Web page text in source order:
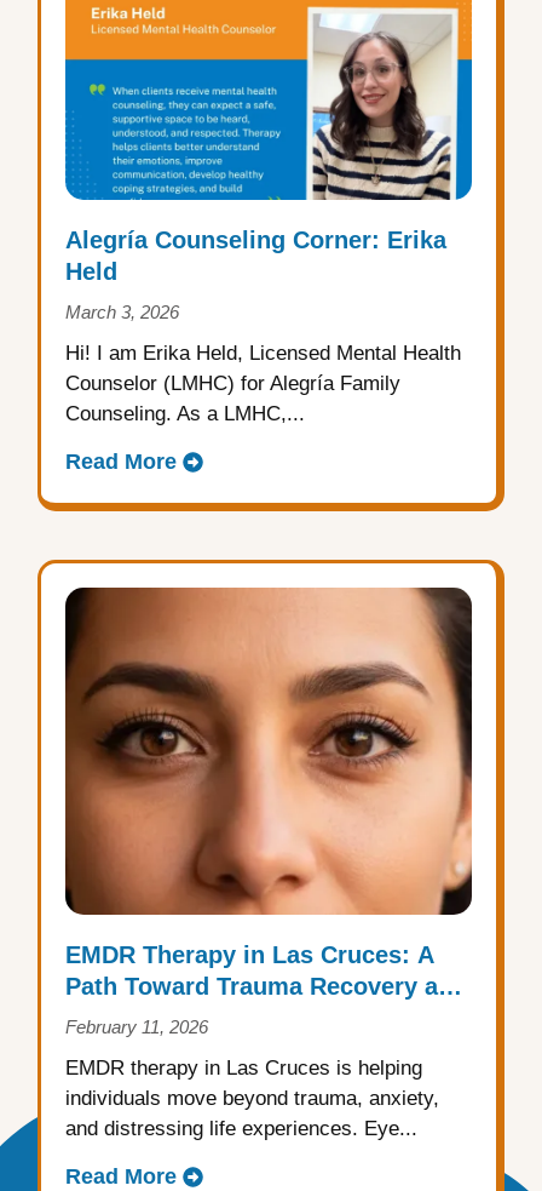
Alegría Counseling Corner: Erika
Held
March 3, 2026
Hi! I am Erika Held, Licensed Mental Health
Counselor (LMHC) for Alegría Family
Counseling. As a LMHC,...
Read More
EMDR Therapy in Las Cruces: A
Path Toward Trauma Recovery and
Emotional Healing
February 11, 2026
EMDR therapy in Las Cruces is helping
individuals move beyond trauma, anxiety,
and distressing life experiences. Eye...
Read More